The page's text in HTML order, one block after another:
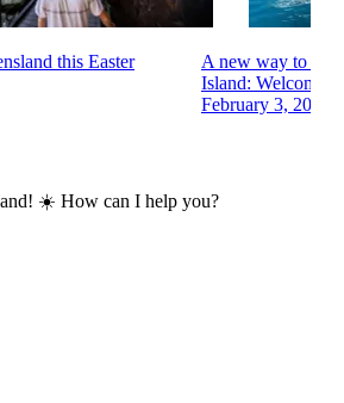
this Easter
A new way to
Island: Welcome...
February 3, 2025
☀️ How can I help you?